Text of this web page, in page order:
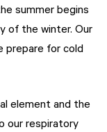
summer begins
of the winter. Our
prepare for cold
element and the
our respiratory